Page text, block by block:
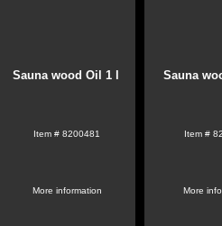
Sauna wood Oil 1 l
Item # 8200481
More information
Sauna
Item #
More